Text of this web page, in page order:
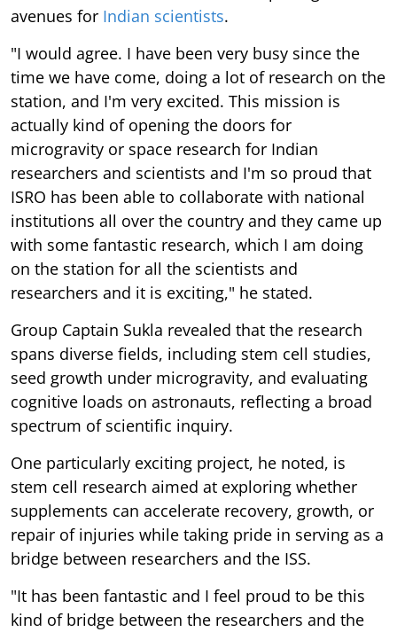
avenues for Indian scientists.
"I would agree. I have been very busy since the
time we have come, doing a lot of research on the
station, and I'm very excited. This mission is
actually kind of opening the doors for
microgravity or space research for Indian
researchers and scientists and I'm so proud that
ISRO has been able to collaborate with national
institutions all over the country and they came up
with some fantastic research, which I am doing
on the station for all the scientists and
researchers and it is exciting," he stated.
Group Captain Sukla revealed that the research
spans diverse fields, including stem cell studies,
seed growth under microgravity, and evaluating
cognitive loads on astronauts, reflecting a broad
spectrum of scientific inquiry.
One particularly exciting project, he noted, is
stem cell research aimed at exploring whether
supplements can accelerate recovery, growth, or
repair of injuries while taking pride in serving as a
bridge between researchers and the ISS.
"It has been fantastic and I feel proud to be this
kind of bridge between the researchers and the